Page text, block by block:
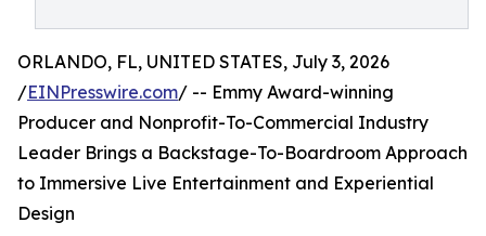
ORLANDO, FL, UNITED STATES, July 3, 2026
/EINPresswire.com/ -- Emmy Award-winning
Producer and Nonprofit-To-Commercial Industry
Leader Brings a Backstage-To-Boardroom Approach
to Immersive Live Entertainment and Experiential
Design